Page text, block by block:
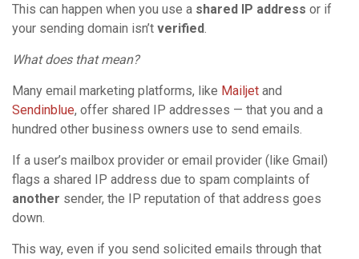
This can happen when you use a shared IP address or if
your sending domain isn’t verified.
What does that mean?
Many email marketing platforms, like Mailjet and
Sendinblue, offer shared IP addresses — that you and a
hundred other business owners use to send emails.
If a user’s mailbox provider or email provider (like Gmail)
flags a shared IP address due to spam complaints of
another sender, the IP reputation of that address goes
down.
This way, even if you send solicited emails through that